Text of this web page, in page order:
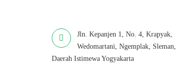
Jln. Kepanjen 1, No. 4, Krapyak,
Wedomartani, Ngemplak, Sleman,
Daerah Istimewa Yogyakarta